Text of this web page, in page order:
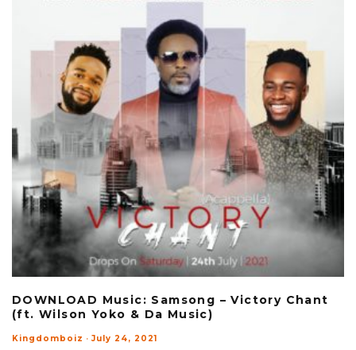
DOWNLOAD Music: Samsong – Victory Chant
(ft. Wilson Yoko & Da Music)
Kingdomboiz · July 24, 2021